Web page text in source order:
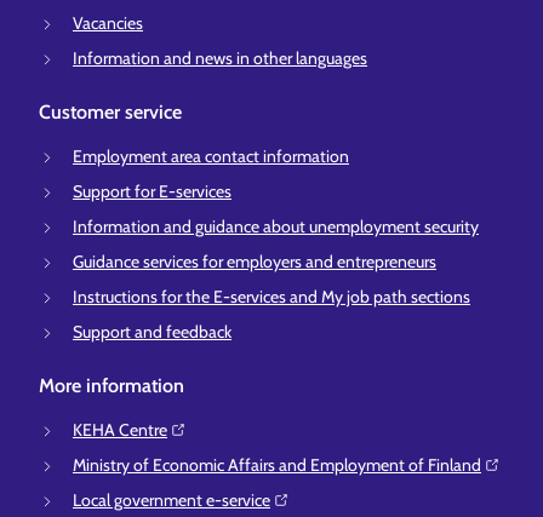
Vacancies
Information and news in other languages
Customer service
Employment area contact information
Support for E-services
Information and guidance about unemployment security
Guidance services for employers and entrepreneurs
Instructions for the E-services and My job path sections
Support and feedback
More information
KEHA Centre⁠
Ministry of Economic Affairs and Employment of Finland⁠
Local government e-service⁠